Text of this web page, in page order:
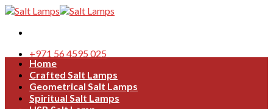
Skip
content
+971 56 4595 025
Home
Crafted Salt Lamps
Geometrical Salt Lamps
Spiritual Salt Lamps